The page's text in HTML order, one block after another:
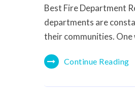
Best Fire Department
departments are
their communities.
Continue Reading